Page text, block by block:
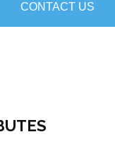
CONTACT US